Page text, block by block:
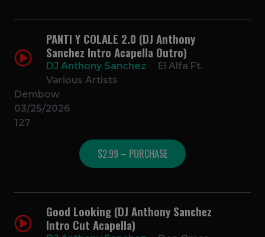
PANTI Y COLALE 2.0 (DJ Anthony
Sanchez Intro Acapella Outro)
DJ Anthony Sanchez
El Alfa Ft.
Various Artists
Dembow
03/25/2026
127
$2.99 – PURCHASE
Good Looking (DJ Anthony Sanchez
Intro Cut Acapella)